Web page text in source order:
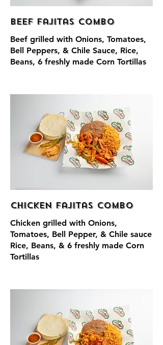
Beef Fajitas Combo
Beef grilled with Onions, Tomatoes,
Bell Peppers, & Chile Sauce, Rice,
Beans, 6 freshly made Corn Tortillas
Chicken Fajitas Combo
Chicken grilled with Onions,
Tomatoes, Bell Pepper, & Chile sauce
Rice, Beans, & 6 freshly made Corn
Tortillas